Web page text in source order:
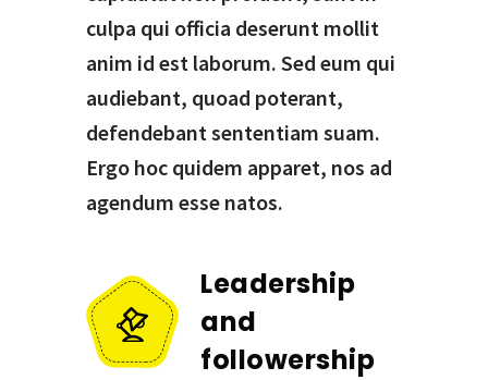
culpa qui officia deserunt mollit
anim id est laborum. Sed eum qui
audiebant, quoad poterant,
defendebant sententiam suam.
Ergo hoc quidem apparet, nos ad
agendum esse natos.
Leadership
and
followership